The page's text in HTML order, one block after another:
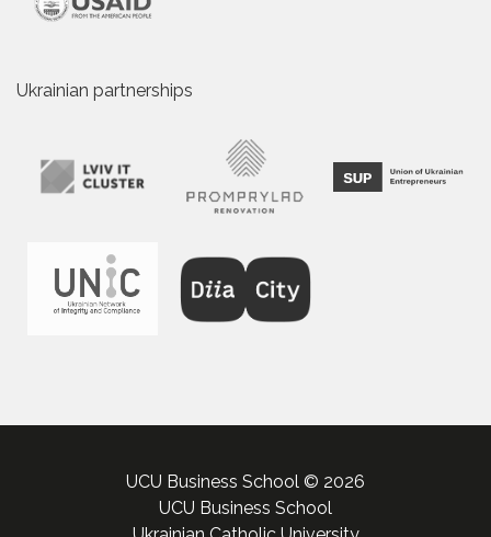
Ukrainian partnerships
UCU Business School © 2026
UCU Business School